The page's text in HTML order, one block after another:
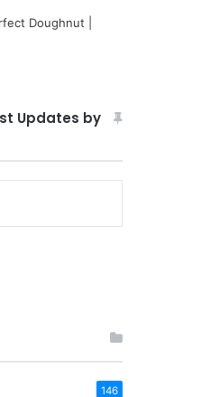
Doughnut |
Updates by
146